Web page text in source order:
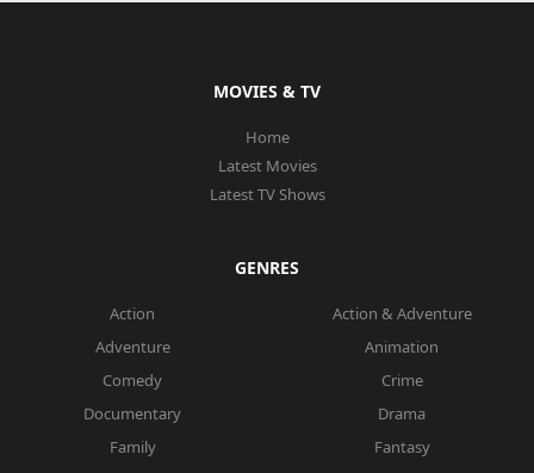
MOVIES & TV
Home
Latest Movies
Latest TV Shows
GENRES
Action
Action & Adventure
Adventure
Animation
Comedy
Crime
Documentary
Drama
Family
Fantasy